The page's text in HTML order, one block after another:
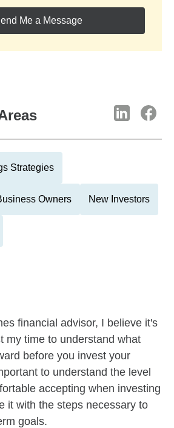
Me a Message
Strategies
Owners New Investors
financial advisor, I believe it's
my time to understand what
before you invest your
to understand the level
accepting when investing
it with the steps necessary to
goals.